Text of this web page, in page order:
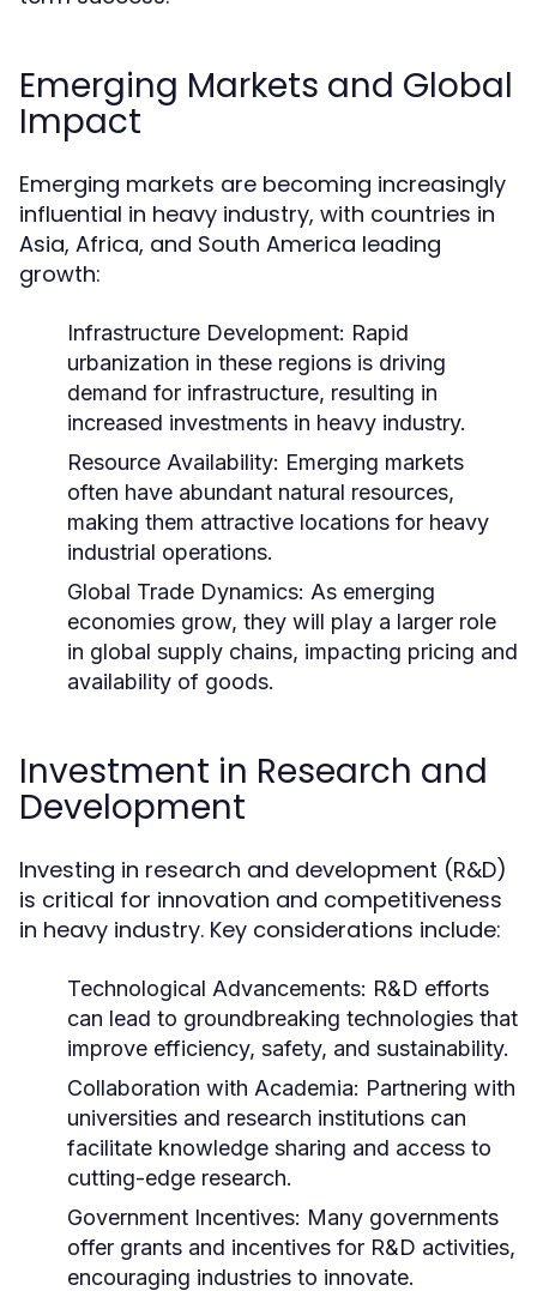
Emerging Markets and Global
Impact
Emerging markets are becoming increasingly
influential in heavy industry, with countries in
Asia, Africa, and South America leading
growth:
Infrastructure Development: Rapid
urbanization in these regions is driving
demand for infrastructure, resulting in
increased investments in heavy industry.
Resource Availability: Emerging markets
often have abundant natural resources,
making them attractive locations for heavy
industrial operations.
Global Trade Dynamics: As emerging
economies grow, they will play a larger role
in global supply chains, impacting pricing and
availability of goods.
Investment in Research and
Development
Investing in research and development (R&D)
is critical for innovation and competitiveness
in heavy industry. Key considerations include:
Technological Advancements: R&D efforts
can lead to groundbreaking technologies that
improve efficiency, safety, and sustainability.
Collaboration with Academia: Partnering with
universities and research institutions can
facilitate knowledge sharing and access to
cutting-edge research.
Government Incentives: Many governments
offer grants and incentives for R&D activities,
encouraging industries to innovate.